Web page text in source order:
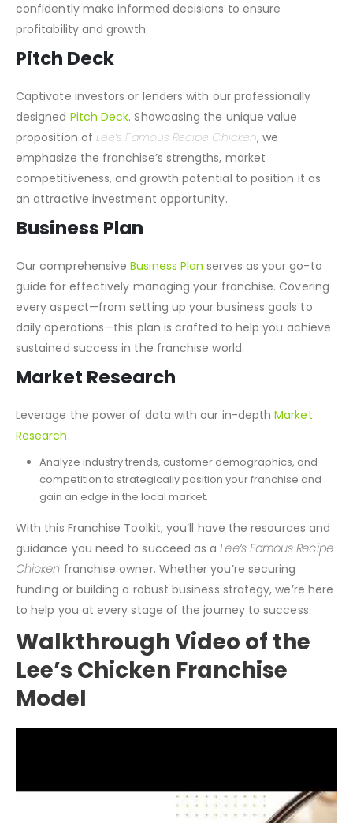
location and market. With this model, you can
confidently make informed decisions to ensure
Captivate investors or lenders with our professionally
designedPitch Deck. Showcasing the unique value
proposition ofLee’s Famous Recipe Chicken, we
emphasize the franchise’s strengths, market
competitiveness, and growth potential to position it as
Our comprehensive Business Planserves as your go-to
guide for effectively managing your franchise. Covering
every aspect—from setting up your business goals to
daily operations—this plan is crafted to help you achieve
Leverage the power of data with our in-depth
Analyze industry trends, customer demographics, and
competition to strategically position your franchise and
With this Franchise Toolkit, you’ll have the resources and
guidance you need to succeed as aLee’s Famous Recipe
Chicken franchise owner. Whether you’re securing
funding or building a robust business strategy, we’re here
Walkthrough Video of the
Lee’s Chicken Franchise
Model